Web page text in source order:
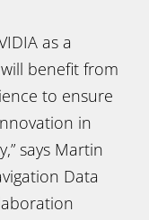
as a
benefit from
to ensure
in
says Martin
Data